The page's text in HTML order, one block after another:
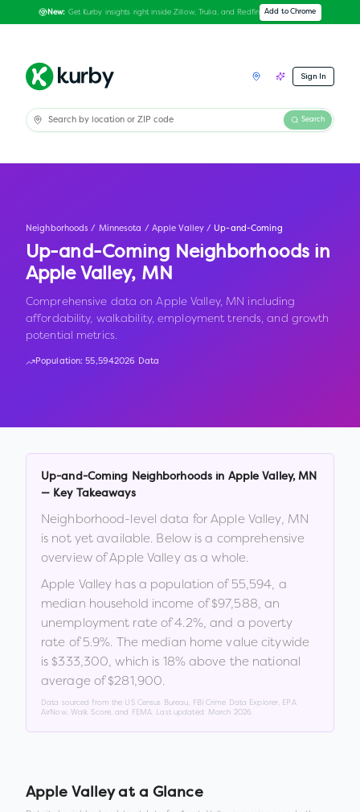
New: Get Kurby insights right inside Zillow, Trulia, and Redfin Add to Chrome
Sign In
Search
Neighborhoods / Minnesota / Apple Valley / Up-and-Coming
Up-and-Coming Neighborhoods in
Apple Valley, MN
Comprehensive data on Apple Valley, MN including
affordability, walkability, employment trends, and growth
potential metrics.
Population:55,5942026 Data
Up-and-Coming Neighborhoods in Apple Valley, MN
— Key Takeaways
Neighborhood-level data forApple Valley, MN
is not yet available. Below is a comprehensive
overview ofApple Valleyas a whole.
Apple Valley has a population of 55,594, a
median household income of$97,588, an
unemployment rate of4.2%, and a poverty
rate of5.9%. The median home value citywide
is $333,300, which is 18% above the national
average of $281,900.
Data sourced from the US Census Bureau, FBI Crime Data Explorer, EPA
AirNow, Walk Score, and FEMA. Last updated: March 2026
Apple Valleyat a Glance